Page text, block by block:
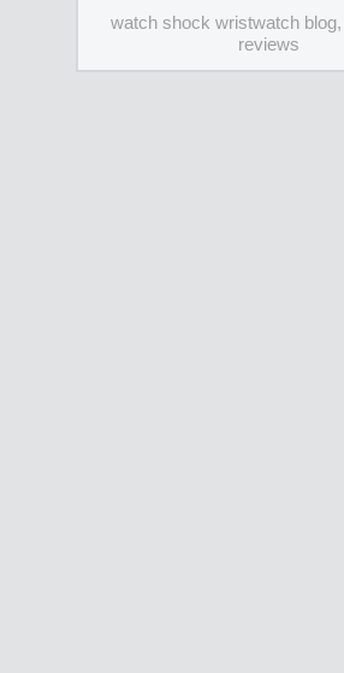
watch shock wristwatch
reviews